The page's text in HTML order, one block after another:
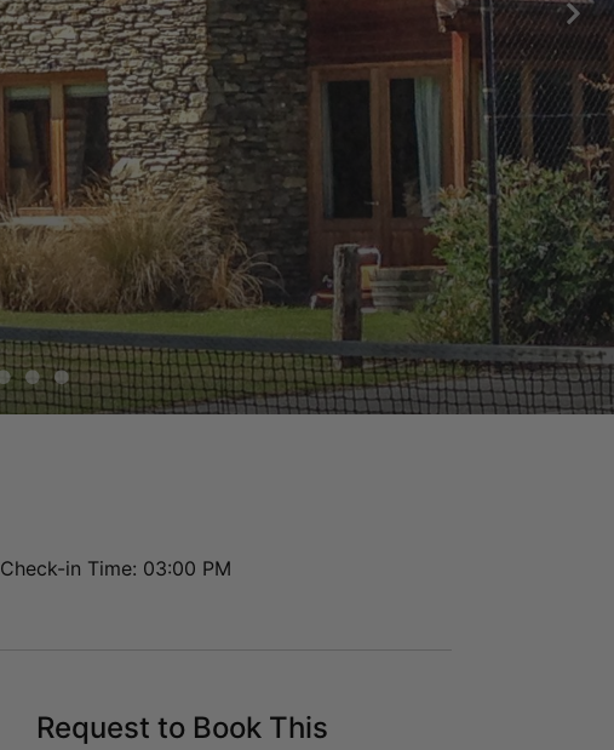
Edinburgh Heights
Fernlea Queenstown
Hayes Cottage | Alpha
Hayes Cottage | Bravo
Hayes Cottage | Charlie
Hayes Cottage | Delta
Hayes Cottage | Foxtrot
Highview Haven
Infinity Heights
Jack’s Point Rise
Lakefront 912 The Beacon | 3 Bedroom
Lakeside Terrace
Check-in Time: 03:00 PM
Request to Book This